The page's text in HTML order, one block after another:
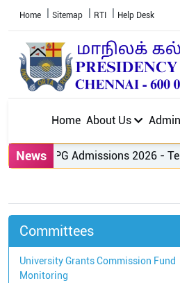
Home Sitemap RTI Help Desk
Home About Us
NewsPG Admissions 2026 -
Committees
University Grants Commission Fund
Monitoring